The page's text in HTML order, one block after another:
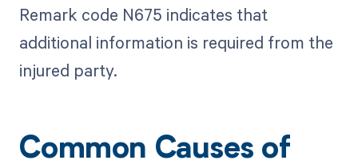
Remark code N675 indicates that
additional information is required from the
injured party.
Common Causes of